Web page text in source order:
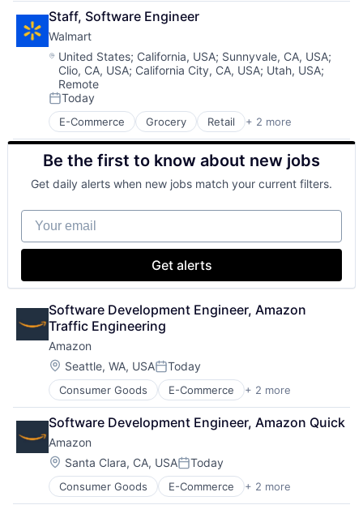
Shopping
Staff, Software Engineer
Walmart
Location:
United States; California, USA; Sunnyvale, CA, USA;
Clio, CA, USA; California City, CA, USA; Utah, USA;
Remote
Posted:
Today
E-Commerce Grocery Retail + 2 more
Retail Technology
Shopping
Be the first to know about new jobs
Get daily alerts when new jobs match your current filters.
Your email
Get alerts
Software Development Engineer, Amazon
Traffic Engineering
Amazon
Location:
Seattle, WA, USAPosted:
Today
Consumer Goods E-Commerce + 2 more
Retail
Shopping
Software Development Engineer, Amazon Quick
Amazon
Location:
Santa Clara, CA, USAPosted:
Today
Consumer Goods E-Commerce + 2 more
Retail